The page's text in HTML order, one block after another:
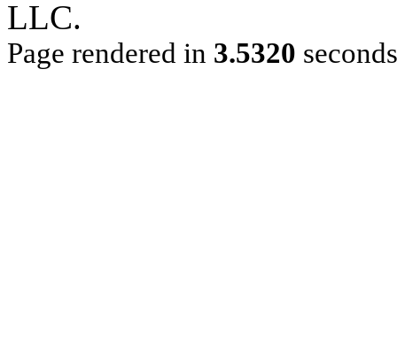
LLC.
Page rendered in 3.5320 seconds